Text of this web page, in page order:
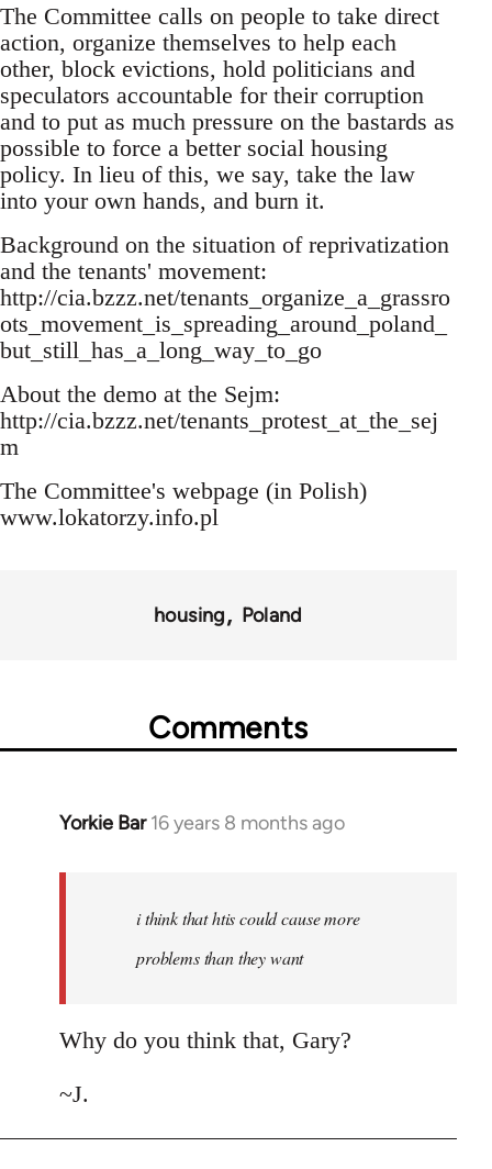
The Committee calls on people to take direct
action, organize themselves to help each
other, block evictions, hold politicians and
speculators accountable for their corruption
and to put as much pressure on the bastards as
possible to force a better social housing
policy. In lieu of this, we say, take the law
into your own hands, and burn it.
Background on the situation of reprivatization
and the tenants' movement:
http://cia.bzzz.net/tenants_organize_a_grassro
ots_movement_is_spreading_around_poland_
but_still_has_a_long_way_to_go
About the demo at the Sejm:
http://cia.bzzz.net/tenants_protest_at_the_sej
m
The Committee's webpage (in Polish)
www.lokatorzy.info.pl
housing Poland
Comments
Yorkie Bar 16 years 8 months ago
In
libcom.org
i think that htis could cause more
problems than they want
Why do you think that, Gary?
~J.